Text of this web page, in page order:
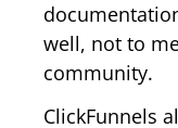
well, not to
community.
ClickFunnels